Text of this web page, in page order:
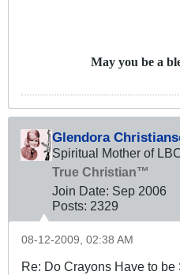
May you be a
Glendora
Spiritual Mother of
True Christian™
Join Date: Sep 2006
Posts: 2329
08-12-2009, 02:38 AM
Re: Do Crayons Have to